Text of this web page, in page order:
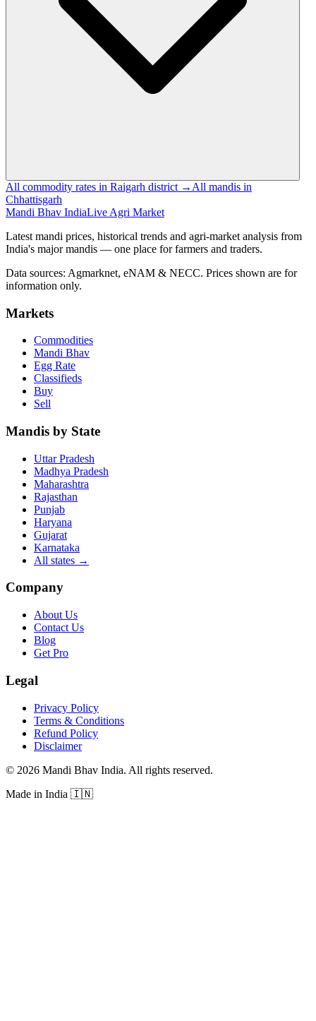
All commodity rates in Raigarh district → All mandis in
Chhattisgarh
Mandi Bhav IndiaLive Agri Market
Latest mandi prices, historical trends and agri-market analysis from
India's major mandis — one place for farmers and traders.
Data sources: Agmarknet, eNAM & NECC. Prices shown are for
information only.
Markets
Commodities
Mandi Bhav
Egg Rate
Classifieds
Buy
Sell
Mandis by State
Uttar Pradesh
Madhya Pradesh
Maharashtra
Rajasthan
Punjab
Haryana
Gujarat
Karnataka
All states →
Company
About Us
Contact Us
Blog
Get Pro
Legal
Privacy Policy
Terms & Conditions
Refund Policy
Disclaimer
© 2026 Mandi Bhav India. All rights reserved.
Made in India 🇮🇳